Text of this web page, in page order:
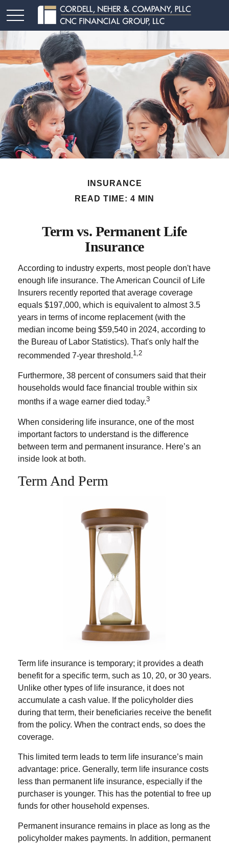
INSURANCE
READ TIME: 4 MIN
Term vs. Permanent Life
Insurance
According to industry experts, most people don't have
enough life insurance. The American Council of Life
Insurers recently reported that average coverage
equals $197,000, which is equivalent to almost 3.5
years in terms of income replacement (with the
median income being $59,540 in 2024, according to
the Bureau of Labor Statistics). That's only half the
recommended 7-year threshold.1,2
Furthermore, 38 percent of consumers said that their
households would face financial trouble within six
months if a wage earner died today.3
When considering life insurance, one of the most
important factors to understand is the difference
between term and permanent insurance. Here’s an
inside look at both.
Term And Perm
Term life insurance is temporary; it provides a death
benefit for a specific term, such as 10, 20, or 30 years.
Unlike other types of life insurance, it does not
accumulate a cash value. If the policyholder dies
during that term, their beneficiaries receive the benefit
from the policy. When the contract ends, so does the
coverage.
This limited term leads to term life insurance’s main
advantage: price. Generally, term life insurance costs
less than permanent life insurance, especially if the
purchaser is younger. This has the potential to free up
funds for other household expenses.
Permanent insurance remains in place as long as the
policyholder makes payments. In addition, permanent